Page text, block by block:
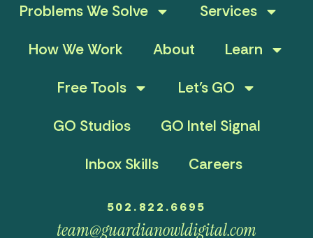
Problems We Solve
Services
How We Work
About
Learn
Free Tools
Let’s GO
GO Studios
GO Intel Signal
Inbox Skills
Careers
502.822.6695
team@guardianowldigital.com